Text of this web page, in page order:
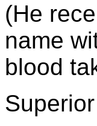
(He
name
blood